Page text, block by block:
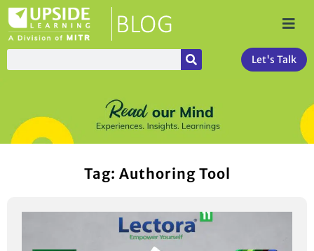
Let's Talk
Tag: Authoring Tool